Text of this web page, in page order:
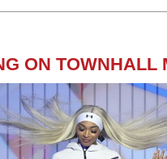
ON TOWNHALL